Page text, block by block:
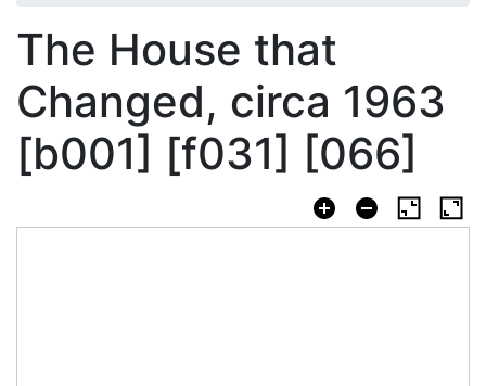
The House that
Changed, circa 1963
[b001] [f031] [066]